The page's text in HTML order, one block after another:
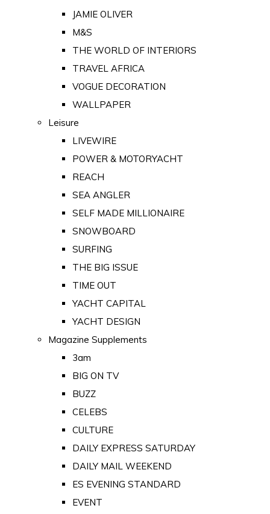
JAMIE OLIVER
M&S
THE WORLD OF INTERIORS
TRAVEL AFRICA
VOGUE DECORATION
WALLPAPER
Leisure
LIVEWIRE
POWER & MOTORYACHT
REACH
SEA ANGLER
SELF MADE MILLIONAIRE
SNOWBOARD
SURFING
THE BIG ISSUE
TIME OUT
YACHT CAPITAL
YACHT DESIGN
Magazine Supplements
3am
BIG ON TV
BUZZ
CELEBS
CULTURE
DAILY EXPRESS SATURDAY
DAILY MAIL WEEKEND
ES EVENING STANDARD
EVENT